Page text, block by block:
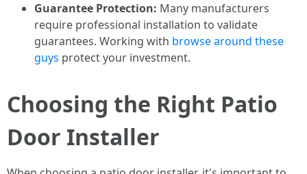
Guarantee Protection: Many manufacturers
require professional installation to validate
guarantees. Working with browse around these
guys protect your investment.
Choosing the Right Patio
Door Installer